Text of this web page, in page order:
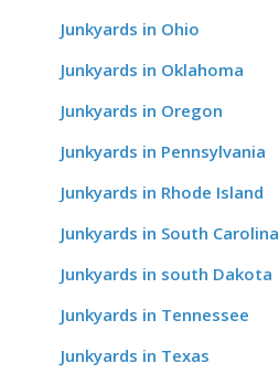
Junkyards in Ohio
Junkyards in Oklahoma
Junkyards in Oregon
Junkyards in Pennsylvania
Junkyards in Rhode Island
Junkyards in South Carolina
Junkyards in south Dakota
Junkyards in Tennessee
Junkyards in Texas